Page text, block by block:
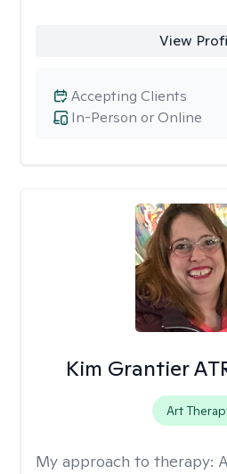
View
In-Person or Online
Accepting Clients
Kim Grantier
Art
My approach to therapy: